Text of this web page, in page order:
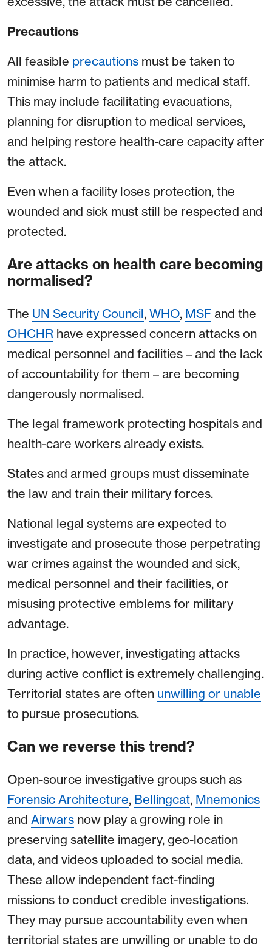
Precautions
All feasible precautions must be taken to
minimise harm to patients and medical staff.
This may include facilitating evacuations,
planning for disruption to medical services,
and helping restore health-care capacity after
the attack.
Even when a facility loses protection, the
wounded and sick must still be respected and
protected.
Are attacks on health care becoming
normalised?
The UN Security Council, WHO, MSF and the
OHCHR have expressed concern attacks on
medical personnel and facilities – and the lack
of accountability for them – are becoming
dangerously normalised.
The legal framework protecting hospitals and
health-care workers already exists.
States and armed groups must disseminate
the law and train their military forces.
National legal systems are expected to
investigate and prosecute those perpetrating
war crimes against the wounded and sick,
medical personnel and their facilities, or
misusing protective emblems for military
advantage.
In practice, however, investigating attacks
during active conflict is extremely challenging.
Territorial states are often unwilling or unable
to pursue prosecutions.
Can we reverse this trend?
Open-source investigative groups such as
Forensic Architecture, Bellingcat, Mnemonics
and Airwars now play a growing role in
preserving satellite imagery, geo-location
data, and videos uploaded to social media.
These allow independent fact-finding
missions to conduct credible investigations.
They may pursue accountability even when
territorial states are unwilling or unable to do